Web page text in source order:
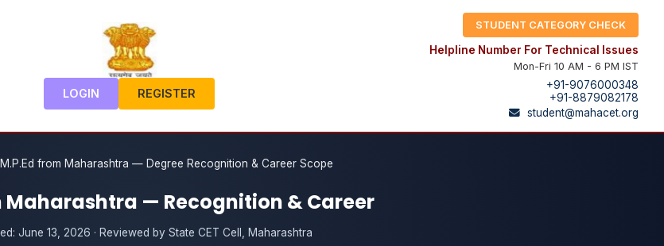
LOGIN REGISTER
STUDENT CATEGORY CHECK
Helpline Number For Technical Issues
Mon-Fri 10 AM - 6 PM IST
+91-9076000348
+91-8879082178
student@mahacet.org
M.P.Ed from Maharashtra — Degree Recognition & Career Scope
Maharashtra — Recognition & Career
June 13, 2026 · Reviewed by State CET Cell, Maharashtra